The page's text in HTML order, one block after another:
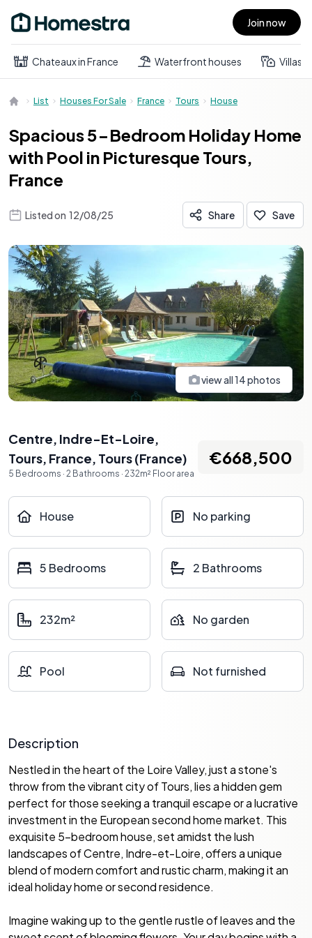
Open main menu Join now
Chateaux in France Waterfront houses Villas
List Houses For Sale France Tours House
Spacious 5-Bedroom Holiday Home
with Pool in Picturesque Tours,
France
Listed on 12/08/25 Share Save
view all14photos
Centre, Indre-Et-Loire,
Tours, France, Tours(France)
5 Bedrooms · 2 Bathrooms · 232m² Floor area
€668,500
House No parking
5 Bedrooms 2 Bathrooms
232m² No garden
Pool Not furnished
Description
Nestled in the heart of the Loire Valley, just a stone's
throw from the vibrant city of Tours, lies a hidden gem
perfect for those seeking a tranquil escape or a lucrative
investment in the European second home market. This
exquisite 5-bedroom house, set amidst the lush
landscapes of Centre, Indre-et-Loire, offers a unique
blend of modern comfort and rustic charm, making it an
ideal holiday home or second residence.
Imagine waking up to the gentle rustle of leaves and the